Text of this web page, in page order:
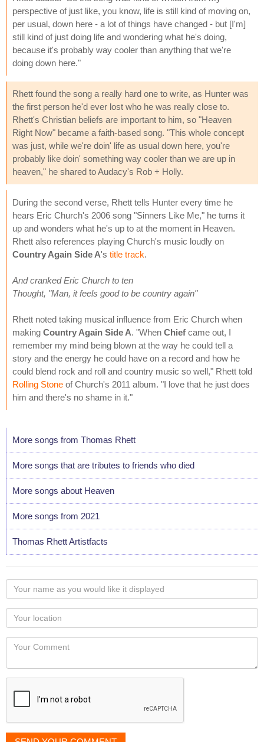
perspective of just like, you know, life is still kind of moving on,
per usual, down here - a lot of things have changed - but [I'm]
still kind of just doing life and wondering what he's doing,
because it's probably way cooler than anything that we're
doing down here."
Rhett found the song a really hard one to write, as Hunter was
the first person he'd ever lost who he was really close to.
Rhett's Christian beliefs are important to him, so "Heaven
Right Now" became a faith-based song. "This whole concept
was just, while we're doin' life as usual down here, you're
probably like doin' something way cooler than we are up in
heaven," he shared to Audacy's Rob + Holly.
During the second verse, Rhett tells Hunter every time he
hears Eric Church's 2006 song "Sinners Like Me," he turns it
up and wonders what he's up to at the moment in Heaven.
Rhett also references playing Church's music loudly on
Country Again Side A's title track.
And cranked Eric Church to ten
Thought, "Man, it feels good to be country again"
Rhett noted taking musical influence from Eric Church when
making Country Again Side A. "When Chief came out, I
remember my mind being blown at the way he could tell a
story and the energy he could have on a record and how he
could blend rock and roll and country music so well," Rhett told
Rolling Stone of Church's 2011 album. "I love that he just does
him and there's no shame in it."
More songs from Thomas Rhett
More songs that are tributes to friends who died
More songs about Heaven
More songs from 2021
Thomas Rhett Artistfacts
Your
name
as
you
would
like
displayed
Your
Locaton
Your